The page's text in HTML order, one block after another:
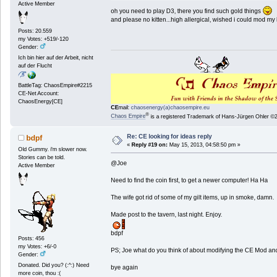
Active Member
Posts: 20.559
my Votes: +519/-120
Gender:
Ich bin hier auf der Arbeit, nicht
auf der Flucht
BattleTag: ChaosEmpire#2215
CE-Net Account:
ChaosEnergy[CE]
oh you need to play D3, there you find such gold things
and please no kitten...high allergical, wished i could mod my
CEmail: chaosenergy(a)chaosempire.eu
Chaos Empire®is a registered Trademark of Hans-Jürgen Ohler
bdpf
Old Gummy. i'm slower now.
Stories can be told.
Active Member
Posts: 456
my Votes: +6/-0
Gender:
Donated. Did you? (:^:) Need
more coin, thou :(
Re: CE looking for ideas reply
« Reply #19 on: May 15, 2013, 04:58:50 pm »
@Joe
Need to find the coin first, to get a newer computer! Ha Ha
The wife got rid of some of my gilt items, up in smoke, damn.
Made post to the tavern, last night. Enjoy.
bdpf
PS; Joe what do you think of about modifying the CE Mod
bye again